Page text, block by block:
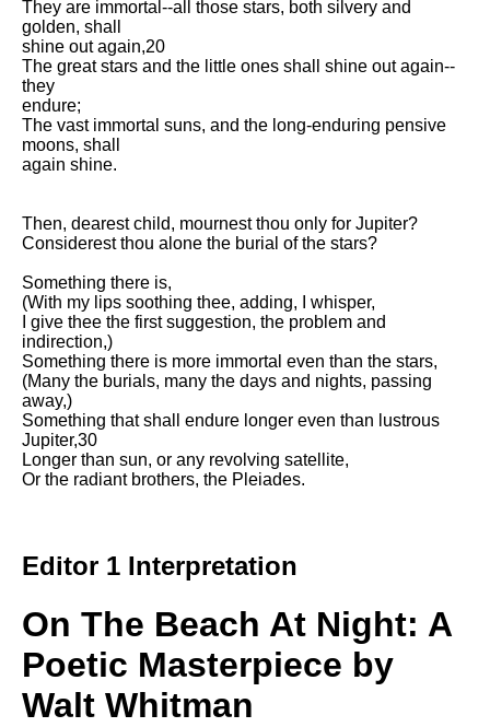
Bridge by William Wordsworth
analysis
Kubla Khan by Samuel Taylor
Coleridge analysis
Nothing Gold Can Stay by
Robert Frost analysis
London by William Blake
analysis
AI and Tech News
Google Download Mp3s
Best Free University Courses
Online
Kids Books Reading Videos
DFW Events Calendar
Literate Roleplay
They are immortal--all those stars, both silvery and
golden, shall
shine out again,20
The great stars and the little ones shall shine out again--
they
endure;
The vast immortal suns, and the long-enduring pensive
moons, shall
again shine.
Then, dearest child, mournest thou only for Jupiter?
Considerest thou alone the burial of the stars?
Something there is,
(With my lips soothing thee, adding, I whisper,
I give thee the first suggestion, the problem and
indirection,)
Something there is more immortal even than the stars,
(Many the burials, many the days and nights, passing
away,)
Something that shall endure longer even than lustrous
Jupiter,30
Longer than sun, or any revolving satellite,
Or the radiant brothers, the Pleiades.
Editor 1 Interpretation
On The Beach At Night: A
Poetic Masterpiece by
Walt Whitman